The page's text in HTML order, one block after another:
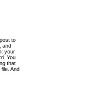
to
and
your
You
that
And